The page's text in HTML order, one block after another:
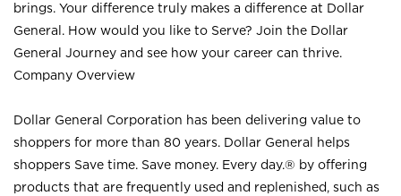
brings. Your difference truly makes a difference at Dollar
General. How would you like to Serve? Join the Dollar
General Journey and see how your career can thrive.
Company Overview
Dollar General Corporation has been delivering value to
shoppers for more than 80 years. Dollar General helps
shoppers Save time. Save money. Every day.® by offering
products that are frequently used and replenished, such as